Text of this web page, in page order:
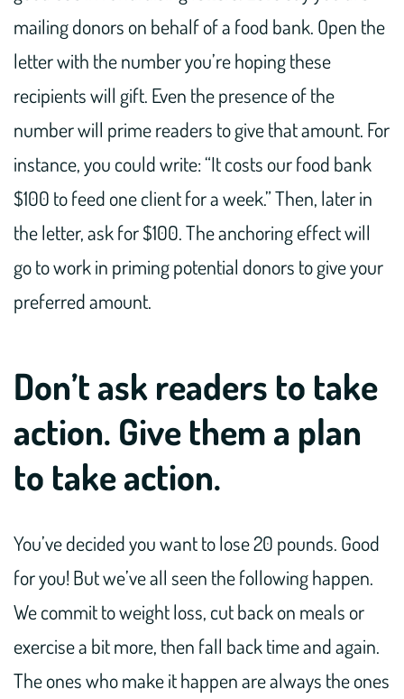
mailing donors on behalf of a food bank. Open the
letter with the number you’re hoping these
recipients will gift. Even the presence of the
number will prime readers to give that amount. For
instance, you could write: “It costs our food bank
$100 to feed one client for a week.” Then, later in
the letter, ask for $100. The anchoring effect will
go to work in priming potential donors to give your
preferred amount.
Don’t ask readers to take
action. Give them a plan
to take action.
You’ve decided you want to lose 20 pounds. Good
for you! But we’ve all seen the following happen.
We commit to weight loss, cut back on meals or
exercise a bit more, then fall back time and again.
The ones who make it happen are always the ones